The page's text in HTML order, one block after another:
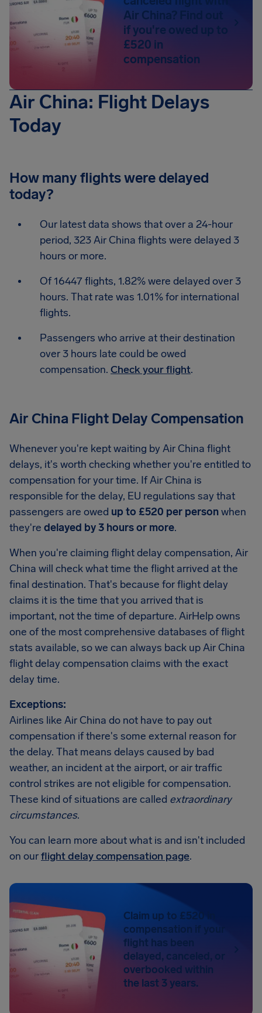
Air China? Find out
if you're owed up to
£520 in
compensation
Air China: Flight Delays
Today
How many flights were delayed
today?
Our latest data shows that over a 24-hour
period, 323 Air China flights were delayed 3
hours or more.
Of 16447 flights, 1.82% were delayed over 3
hours. That rate was 1.01% for international
flights.
Passengers who arrive at their destination
over 3 hours late could be owed
compensation. Check your flight.
Air China Flight Delay Compensation
Whenever you're kept waiting by Air China flight
delays, it's worth checking whether you're entitled to
compensation for your time. If Air China is
responsible for the delay, EU regulations say that
passengers are owed up to £520 per personwhen
they're delayed by 3 hours or more.
When you're claiming flight delay compensation, Air
China will check what time the flight arrived at the
final destination. That's because for flight delay
claims it is the time that you arrived that is
important, not the time of departure. AirHelp owns
one of the most comprehensive databases of flight
stats available, so we can always back up Air China
flight delay compensation claims with the exact
delay time.
Exceptions:
Airlines like Air China do not have to pay out
compensation if there's some external reason for
the delay. That means delays caused by bad
weather, an incident at the airport, or air traffic
control strikes are not eligible for compensation.
These kind of situations are called extraordinary
circumstances.
You can learn more about what is and isn't included
on ourflight delay compensation page.
Claim up to £520 in
compensation if your
flight has been
delayed, canceled, or
overbooked within
the last 3 years.